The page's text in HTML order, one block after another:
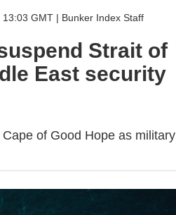
GMT | Bunker Index Staff
Strait of
East security
of Good Hope as military